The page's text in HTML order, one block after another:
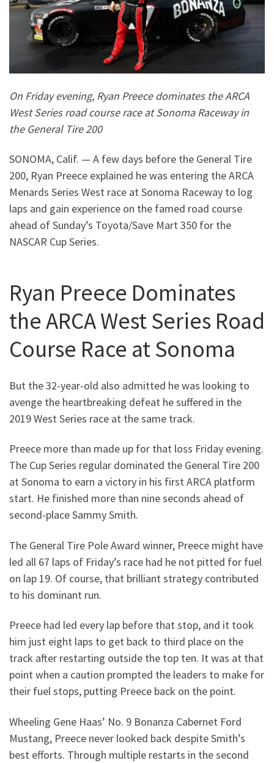
On Friday evening, Ryan Preece dominates the ARCA
West Series road course race at Sonoma Raceway in
the General Tire 200
SONOMA, Calif. — A few days before the General Tire
200, Ryan Preece explained he was entering the ARCA
Menards Series West race at Sonoma Raceway to log
laps and gain experience on the famed road course
ahead of Sunday’s Toyota/Save Mart 350 for the
NASCAR Cup Series.
Ryan Preece Dominates
the ARCA West Series Road
Course Race at Sonoma
But the 32-year-old also admitted he was looking to
avenge the heartbreaking defeat he suffered in the
2019 West Series race at the same track.
Preece more than made up for that loss Friday evening.
The Cup Series regular dominated the General Tire 200
at Sonoma to earn a victory in his first ARCA platform
start. He finished more than nine seconds ahead of
second-place Sammy Smith.
The General Tire Pole Award winner, Preece might have
led all 67 laps of Friday’s race had he not pitted for fuel
on lap 19. Of course, that brilliant strategy contributed
to his dominant run.
Preece had led every lap before that stop, and it took
him just eight laps to get back to third place on the
track after restarting outside the top ten. It was at that
point when a caution prompted the leaders to make for
their fuel stops, putting Preece back on the point.
Wheeling Gene Haas’ No. 9 Bonanza Cabernet Ford
Mustang, Preece never looked back despite Smith’s
best efforts. Through multiple restarts in the second